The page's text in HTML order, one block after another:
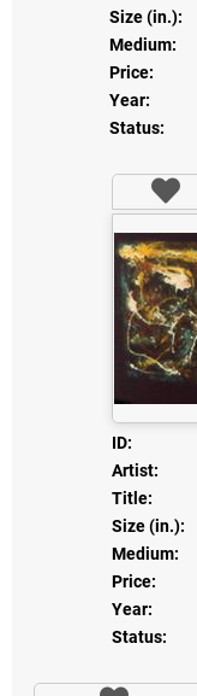
Size (in.):
Medium:
Price:
Year:
Status:
ID:
Artist:
Title:
Size (in.):
Medium:
Price:
Year:
Status: